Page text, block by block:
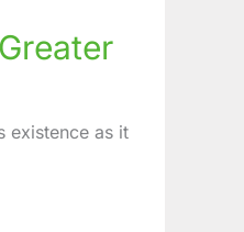
existence as it